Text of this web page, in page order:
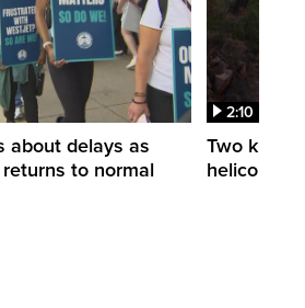
about delays as
to normal
2:10
Two killed